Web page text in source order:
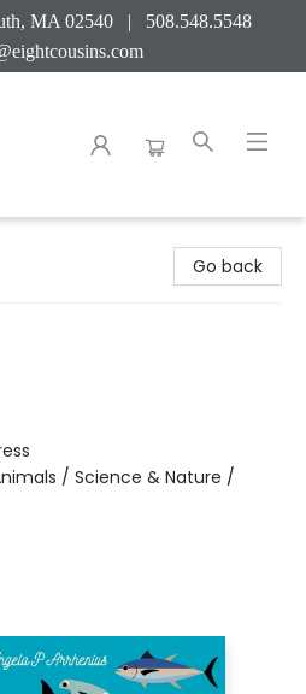
MA 02540 | 508.548.5548
Go back
/ Science & Nature /